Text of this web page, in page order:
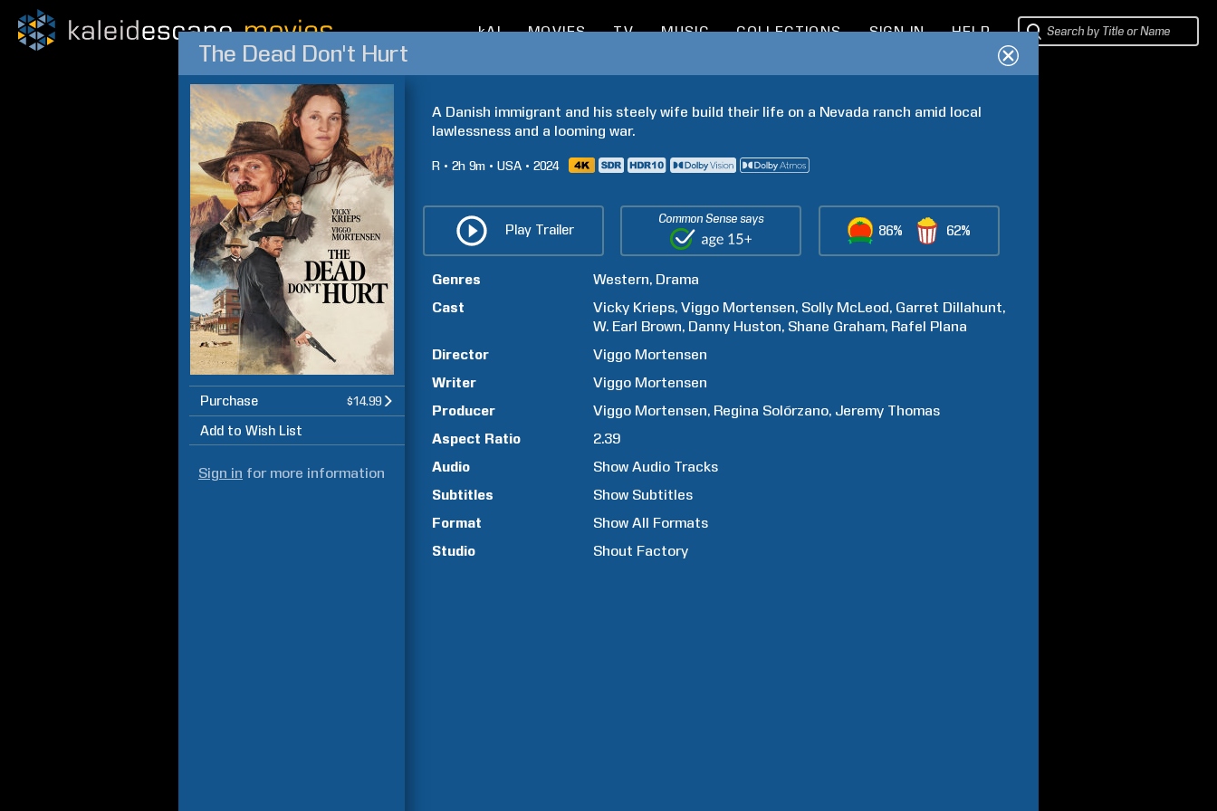
kAI MOVIES TV MUSIC COLLECTIONS SIGN IN HELP
The Dead Don't Hurt
Purchase $14.99
Add to Wish List
Sign in for more information
A Danish immigrant and his steely wife build their life on a Nevada ranch amid local
lawlessness and a looming war.
R 2h 9m USA 2024
Play Trailer
Common Sense says
86% 62%
Genres Western Drama
Cast
Vicky Krieps Viggo Mortensen Solly McLeod Garret Dillahunt
W. Earl Brown Danny Huston Shane Graham Rafel Plana
Director
Viggo Mortensen
Writer
Viggo Mortensen
Producer
Viggo Mortensen Regina Solórzano Jeremy Thomas
Aspect Ratio
2.39
Audio
Show Audio Tracks
Subtitles
Show Subtitles
Format
Show All Formats
Studio
Shout Factory